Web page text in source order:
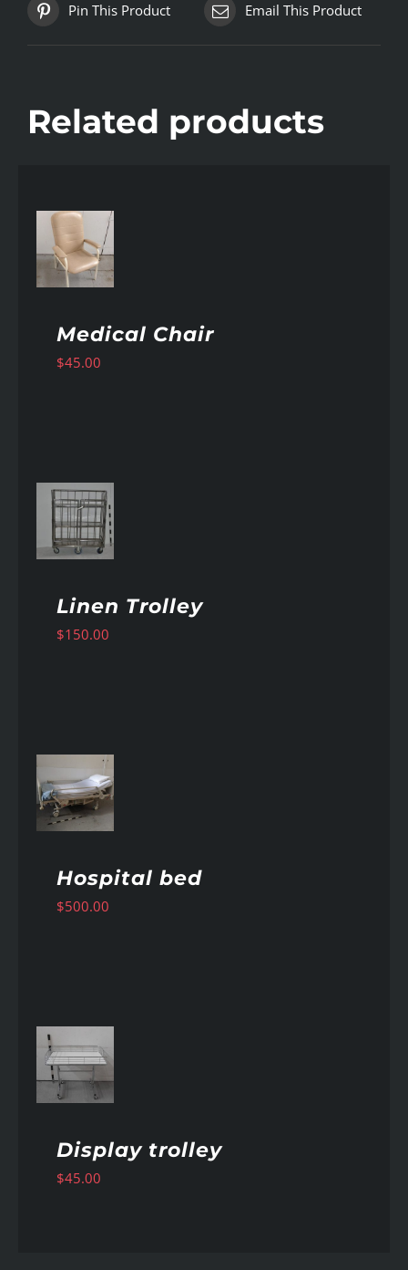
Pin This Product Email This Product
Related products
Medical Chair
$45.00
Linen Trolley
$150.00
Hospital bed
$500.00
Display trolley
$45.00